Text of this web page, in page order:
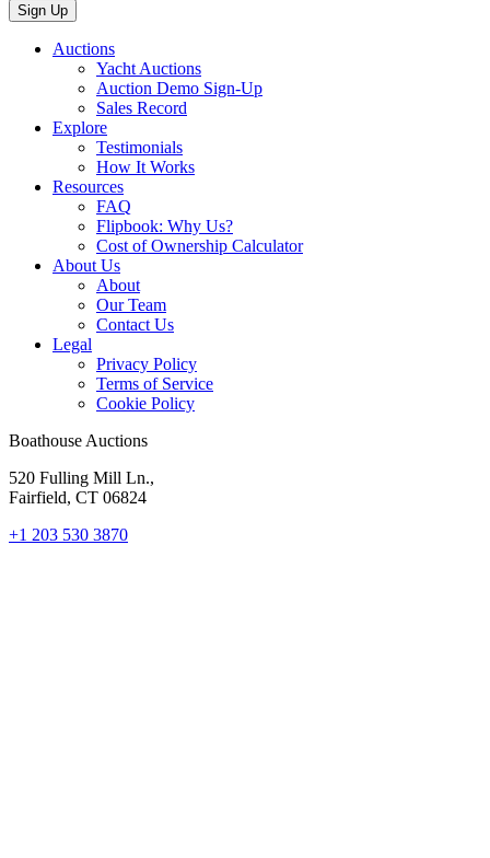
Auctions
Yacht Auctions
Auction Demo Sign-Up
Sales Record
Explore
Testimonials
How It Works
Resources
FAQ
Flipbook: Why Us?
Cost of Ownership Calculator
About Us
About
Our Team
Contact Us
Legal
Privacy Policy
Terms of Service
Cookie Policy
Boathouse Auctions
520 Fulling Mill Ln.,
Fairfield, CT 06824
+1 203 530 3870